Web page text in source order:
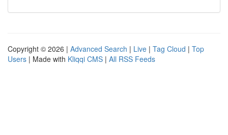
Copyright © 2026 | Advanced Search | Live | Tag Cloud | Top
Users | Made with Kliqqi CMS | All RSS Feeds